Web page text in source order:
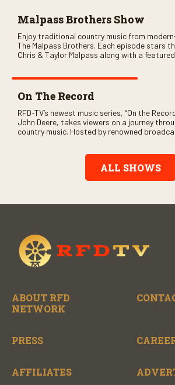
Malpass Brothers Show
Enjoy traditional country music from
The Malpass Brothers. Each episode stars
Chris & Taylor Malpass along with a
On The Record
RFD-TV’s newest music series, “On the
John Deere, takes viewers on a journey
country music. Hosted by renowned
Record” also gives viewers a front row seat
performances and exclusive music video
the broad scope of Nashville’s talent.
ALL SHOWS
ABOUT RFD
NETWORK
PRESS
AFFILIATES